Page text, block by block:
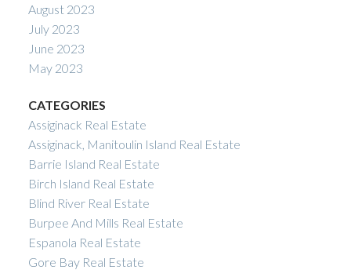
August 2023
July 2023
June 2023
May 2023
CATEGORIES
Assiginack Real Estate
Assiginack, Manitoulin Island Real Estate
Barrie Island Real Estate
Birch Island Real Estate
Blind River Real Estate
Burpee And Mills Real Estate
Espanola Real Estate
Gore Bay Real Estate